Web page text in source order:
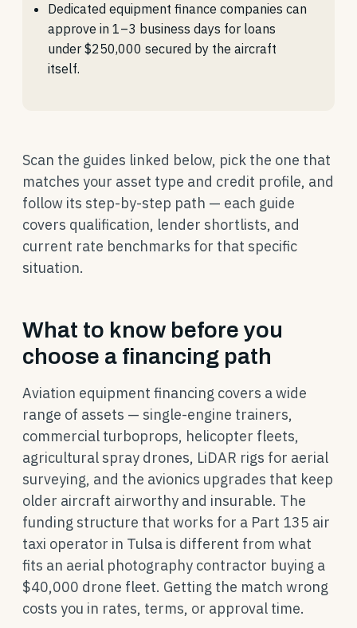
Dedicated equipment finance companies can
approve in 1–3 business days for loans
under $250,000 secured by the aircraft
itself.
Scan the guides linked below, pick the one that
matches your asset type and credit profile, and
follow its step-by-step path — each guide
covers qualification, lender shortlists, and
current rate benchmarks for that specific
situation.
What to know before you
choose a financing path
Aviation equipment financing covers a wide
range of assets — single-engine trainers,
commercial turboprops, helicopter fleets,
agricultural spray drones, LiDAR rigs for aerial
surveying, and the avionics upgrades that keep
older aircraft airworthy and insurable. The
funding structure that works for a Part 135 air
taxi operator in Tulsa is different from what
fits an aerial photography contractor buying a
$40,000 drone fleet. Getting the match wrong
costs you in rates, terms, or approval time.